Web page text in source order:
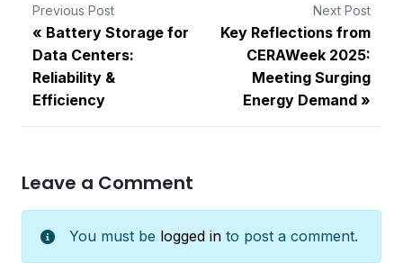
Previous Post
Battery Storage for
Data Centers:
Reliability &
Efficiency
Next Post
Key Reflections from
CERAWeek 2025:
Meeting Surging
Energy Demand
Leave a Comment
You must be logged in to post a comment.